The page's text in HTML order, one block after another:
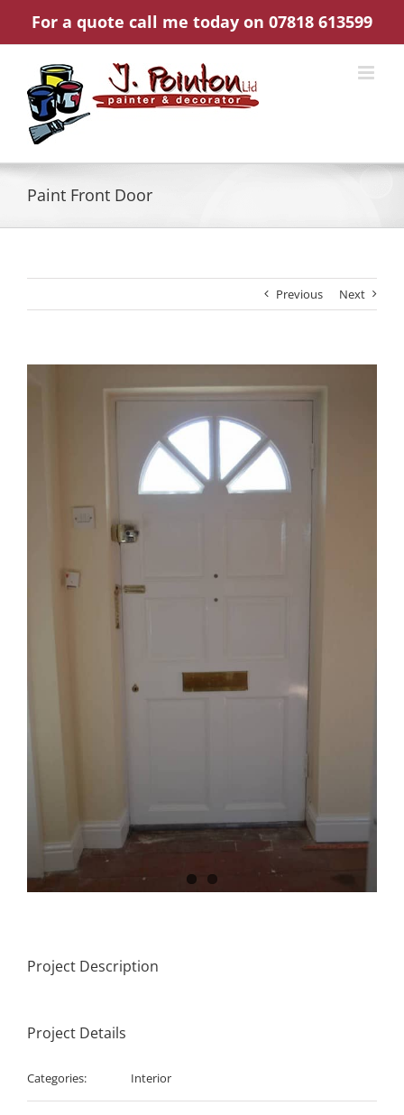
content
For a quote call me today on 07818 613599
Paint Front Door
Previous Next
Project Description
Project Details
Categories: Interior